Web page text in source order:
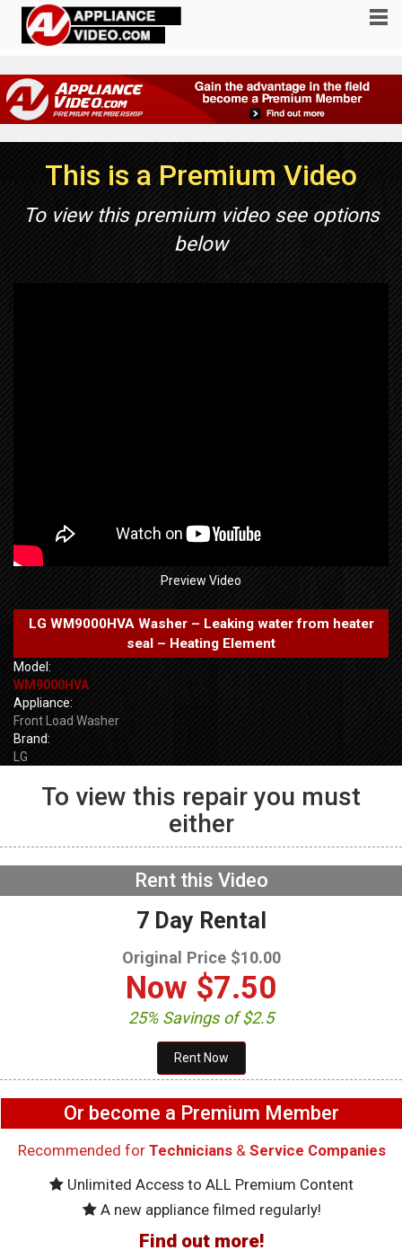
This is a Premium Video
To view this premium video see options
below
Preview Video
LG WM9000HVA Washer – Leaking water from heater
seal – Heating Element
Model:
WM9000HVA
Appliance:
Front Load Washer
Brand:
LG
GE GFW655SPVDS
Washer – Will not spin –
To view this repair you must
either
Rent this Video
7 Day Rental
Original Price $10.00
Now $7.50
25% Savings of $2.5
Or become a Premium Member
Recommended for Technicians& Service Companies
Unlimited Access to ALL Premium Content
A new appliance filmed regularly!
Find out more!